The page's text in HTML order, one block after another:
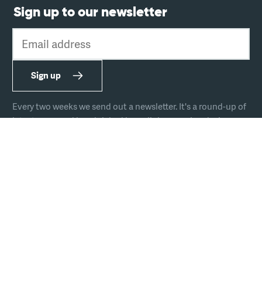
Sign up to our newsletter
Email address
Sign up
Every two weeks we send out a newsletter. It's a round-up of
latest news and handpicked hyperlinks covering design,